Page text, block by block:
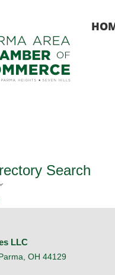
Search
LLC
, OH 44129